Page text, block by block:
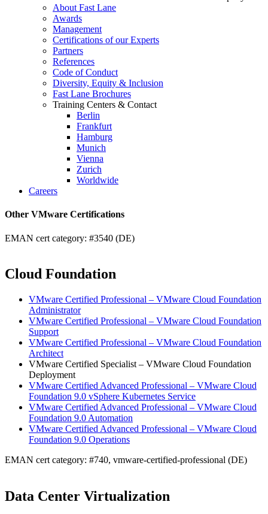
About Fast Lane
Awards
Management
Certifications of our Experts
Partners
References
Code of Conduct
Diversity, Equity & Inclusion
Fast Lane Brochures
Training Centers & Contact
Berlin
Frankfurt
Hamburg
Munich
Vienna
Zurich
Worldwide
Careers
Other VMware Certifications
EMAN cert category: #3540 (DE)
Cloud Foundation
VMware Certified Professional – VMware Cloud Foundation
Administrator
VMware Certified Professional – VMware Cloud Foundation
Support
VMware Certified Professional – VMware Cloud Foundation
Architect
VMware Certified Specialist – VMware Cloud Foundation
Deployment
VMware Certified Advanced Professional – VMware Cloud
Foundation 9.0 vSphere Kubernetes Service
VMware Certified Advanced Professional – VMware Cloud
Foundation 9.0 Automation
VMware Certified Advanced Professional – VMware Cloud
Foundation 9.0 Operations
EMAN cert category: #740, vmware-certified-professional (DE)
Data Center Virtualization